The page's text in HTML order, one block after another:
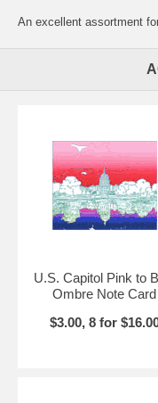
An excellent assortment
U.S. Capitol Pink to
Ombre Note Card
$3.00, 8 for